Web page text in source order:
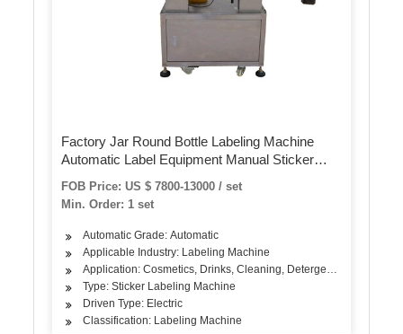
Factory Jar Round Bottle Labeling Machine
Automatic Label Equipment Manual Sticker
Label Machine for Plastic Glass Bottle
FOB Price: US $ 7800-13000 / set
Min. Order: 1 set
Automatic Grade: Automatic
Applicable Industry: Labeling Machine
Application: Cosmetics, Drinks, Cleaning, Detergent, Skin Care
Type: Sticker Labeling Machine
Driven Type: Electric
Classification: Labeling Machine